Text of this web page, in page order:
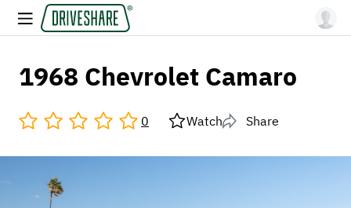
1968 Chevrolet Camaro
0 Watch Share